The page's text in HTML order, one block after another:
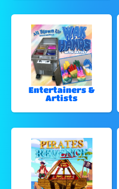
Entertainers &
Artists